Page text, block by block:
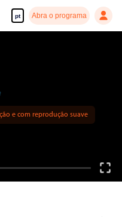
pt Abra o programa
e com reprodução suave